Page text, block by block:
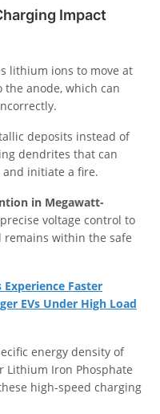
Impact
lithium ions to move at
anode, which can
deposits instead of
dendrites that can
initiate a fire.
in Megawatt-
voltage control to
within the safe
Faster
EVs Under High Load
energy density of
Lithium Iron Phosphate
high-speed charging